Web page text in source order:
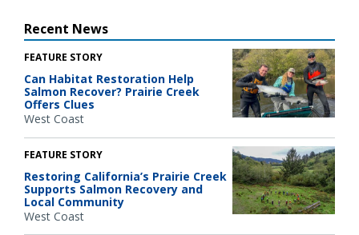
Recent News
FEATURE STORY
Can Habitat Restoration Help
Salmon Recover? Prairie Creek
Offers Clues
West Coast
FEATURE STORY
Restoring California’s Prairie Creek
Supports Salmon Recovery and
Local Community
West Coast